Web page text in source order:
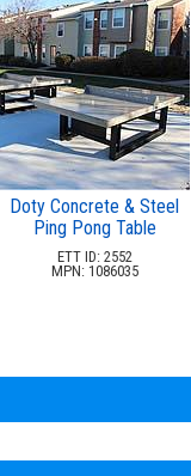
Doty Concrete & Steel
Ping Pong Table
ETT ID: 2552
MPN: 1086035